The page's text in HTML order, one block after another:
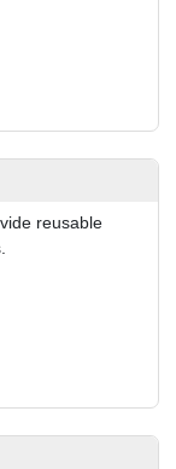
reusable